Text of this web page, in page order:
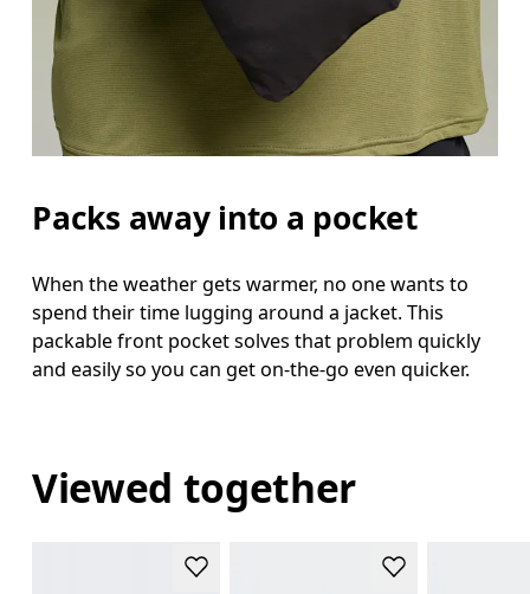
Packs away into a pocket
When the weather gets warmer, no one wants to
spend their time lugging around a jacket. This
packable front pocket solves that problem quickly
and easily so you can get on-the-go even quicker.
Viewed together